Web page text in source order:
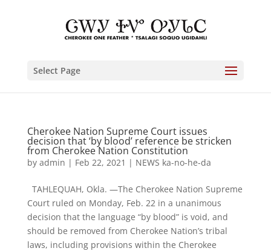
Select Page
Cherokee Nation Supreme Court issues
decision that ‘by blood’ reference be stricken
from Cherokee Nation Constitution
by admin | Feb 22, 2021 | NEWS ka-no-he-da
TAHLEQUAH, Okla. —The Cherokee Nation Supreme
Court ruled on Monday, Feb. 22 in a unanimous
decision that the language “by blood” is void, and
should be removed from Cherokee Nation’s tribal
laws, including provisions within the Cherokee